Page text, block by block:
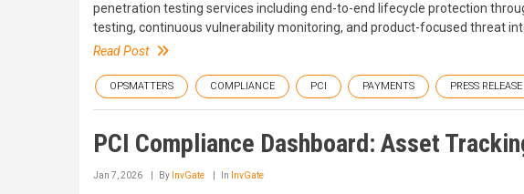
penetration testing services including end-to-end lifecycle protection
testing, continuous vulnerability monitoring, and product-focused threat
Read Post
OPSMATTERS COMPLIANCE PCI PAYMENTS PRESS RELEASE
PCI Compliance Dashboard: Asset
Jan 7, 2026 By InvGate In InvGate